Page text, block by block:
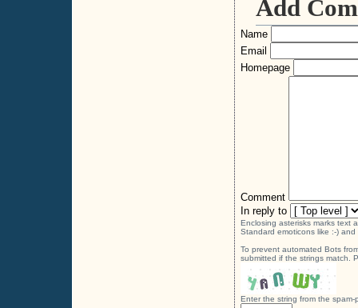
Add
Name
Email
Homepage
Comment
In reply to
Enclosing asterisks marks text
Standard emoticons like :-)
To prevent automated Bots
submitted if the strings match.
Enter the string from the